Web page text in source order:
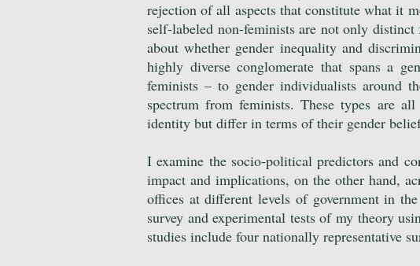
rejection of all aspects that constitute what it
self-labeled non-feminists are not only
about whether gender inequality and
highly diverse conglomerate that spans a
feminists – to gender individualists around
spectrum from feminists. These types are
identity but differ in terms of their gender
I examine the socio-political predictors and
impact and implications, on the other hand,
offices at different levels of government in
survey and experimental tests of my theory
studies include four nationally representative